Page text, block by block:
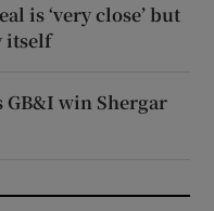
is ‘very close’ but
itself
GB&I win Shergar